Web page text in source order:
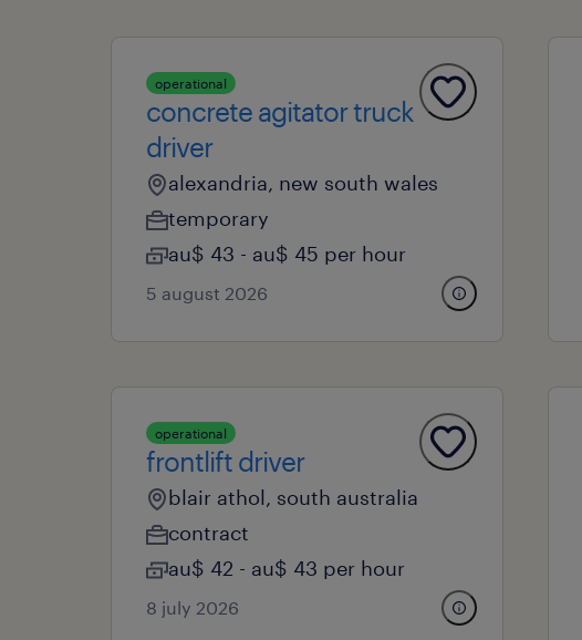
operational
concrete agitator truck
driver
alexandria, new south wales
temporary
au$ 43 - au$ 45 per hour
5 august 2026
operational
frontlift driver
blair athol, south australia
contract
au$ 42 - au$ 43 per hour
8 july 2026